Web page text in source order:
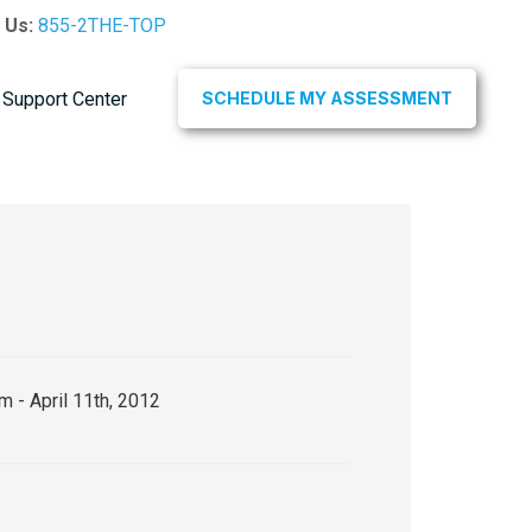
Us: 855-2THE-TOP
Support Center SCHEDULE MY ASSESSMENT
- April 11th, 2012